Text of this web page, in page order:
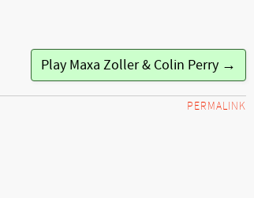
Play Maxa Zoller & Colin Perry →
PERMALINK